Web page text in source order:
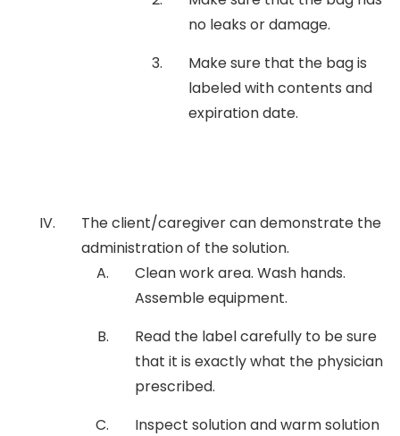
no leaks or damage.
Make sure that the bag is
labeled with contents and
expiration date.
The client/caregiver can demonstrate the
administration of the solution.
Clean work area. Wash hands.
Assemble equipment.
Read the label carefully to be sure
that it is exactly what the physician
prescribed.
Inspect solution and warm solution